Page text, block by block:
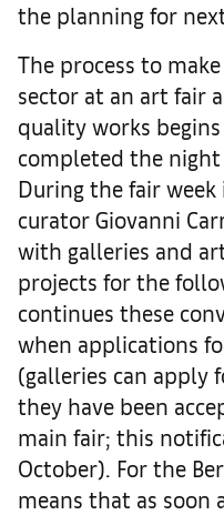
the planning for
The process to
sector at an art fair
quality works
completed the
During the fair week
curator Giovanni
with galleries and
projects for the
continues these
when applications
(galleries can apply
they have been
main fair; this
October). For the
means that as soon